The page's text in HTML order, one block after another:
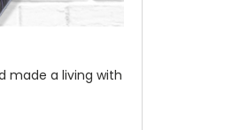
made a living with